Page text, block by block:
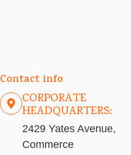
Contact info
CORPORATE
HEADQUARTERS:
2429 Yates Avenue,
Commerce